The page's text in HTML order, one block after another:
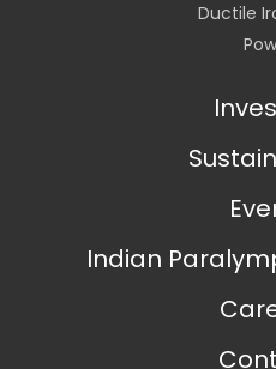
Ductile
Indian